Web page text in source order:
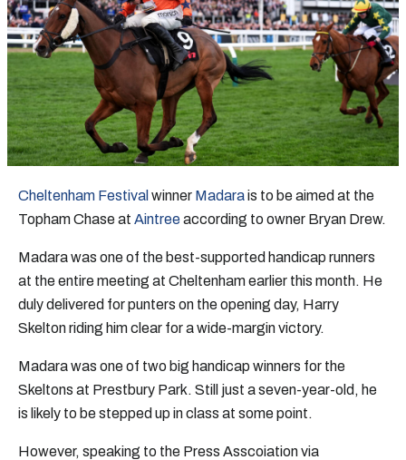
Cheltenham Festival winner Madarais to be aimed at the
Topham Chase at Aintreeaccording to owner Bryan Drew.
Madara was one of the best-supported handicap runners
at the entire meeting at Cheltenham earlier this month. He
duly delivered for punters on the opening day, Harry
Skelton riding him clear for a wide-margin victory.
Madara was one of two big handicap winners for the
Skeltons at Prestbury Park. Still just a seven-year-old, he
is likely to be stepped up in class at some point.
However, speaking to the Press Asscoiation via